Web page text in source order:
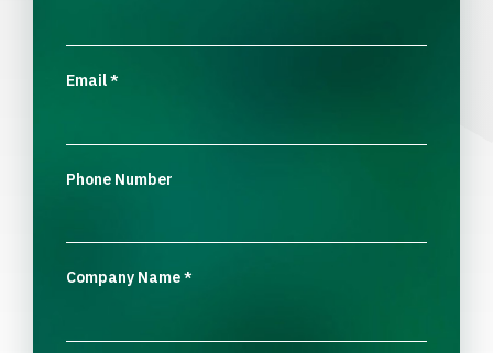
Email*
Phone Number
Company Name*